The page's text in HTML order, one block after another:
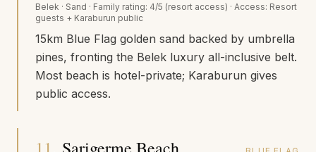
Belek · Sand · Family rating: 4/5 (resort access) · Access: Resort
guests + Karaburun public
15km Blue Flag golden sand backed by umbrella
pines, fronting the Belek luxury all-inclusive belt.
Most beach is hotel-private; Karaburun gives
public access.